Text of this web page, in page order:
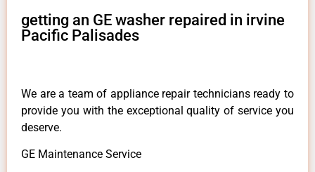
getting an GE washer repaired in irvine
Pacific Palisades
We are a team of appliance repair technicians ready to
provide you with the exceptional quality of service you
deserve.
GE Maintenance Service